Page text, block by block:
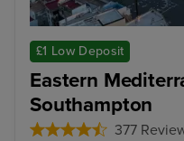
£1 Low Deposit
Eastern
Southampton
377
Cádiz (tours to Seville)